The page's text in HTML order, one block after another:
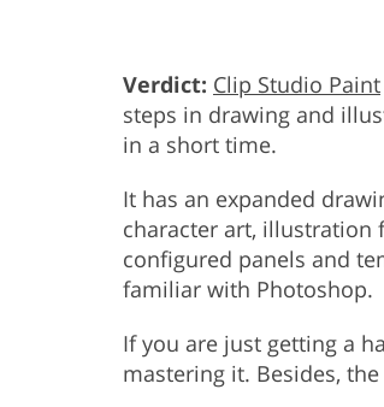
Verdict: Clip Studio Paint
steps in drawing and
in a short time.
It has an expanded
character art, illustration
configured panels and
familiar with Photoshop.
If you are just getting a
mastering it. Besides,